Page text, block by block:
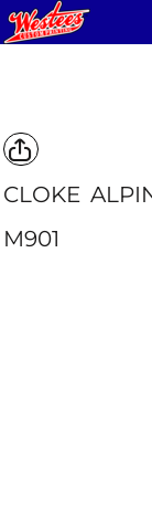
CLOKE
M901